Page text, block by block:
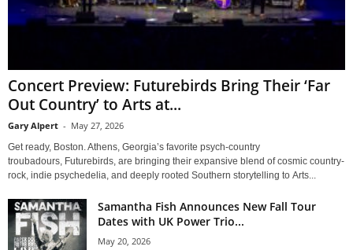
Concert Preview: Futurebirds Bring Their ‘Far
Out Country’ to Arts at...
Gary Alpert - May 27, 2026
Get ready, Boston. Athens, Georgia’s favorite psych-country
troubadours, Futurebirds, are bringing their expansive blend of cosmic country-
rock, indie psychedelia, and deeply rooted Southern storytelling to Arts...
Samantha Fish Announces New Fall Tour
Dates with UK Power Trio...
May 20, 2026